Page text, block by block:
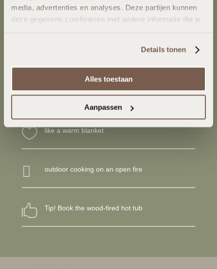
media, advertenties en analyses. Deze partijen kunnen
deze gegevens combineren met andere informatie die je
Details tonen
Alles toestaan
Aanpassen
window overlooking the Frisian meadows and a sliding door
that opens to a deck with outdoor seating. Outside, you can
 sleeping place for 2 persons
 like a warm blanket
 outdoor cooking on an open fire
 Tip! Book the wood-fired hot tub